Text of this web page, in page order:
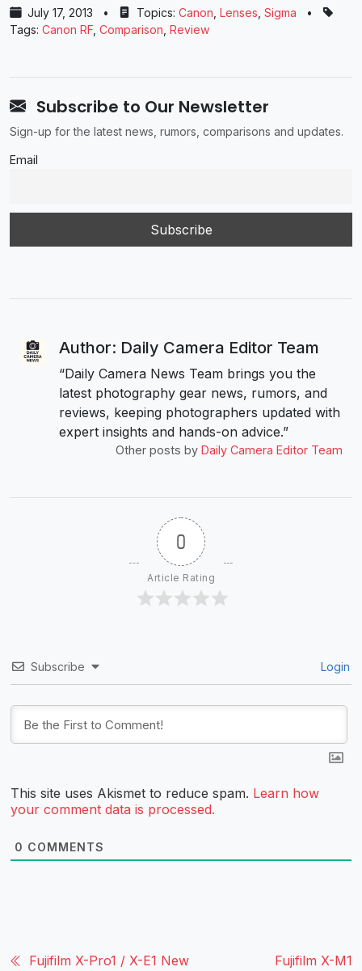
July 17, 2013 • Topics: Canon Lenses Sigma
•
Tags: Canon RF Comparison Review
Subscribe to Our Newsletter
Sign-up for the latest news, rumors, comparisons and updates.
Email
Author: Daily Camera Editor Team
“Daily Camera News Team brings you the
latest photography gear news, rumors, and
reviews, keeping photographers updated with
expert insights and hands-on advice.”
Other posts by Daily Camera Editor Team
0
Article Rating
Subscribe Login
This site uses Akismet to reduce spam. Learn how
your comment data is processed.
0 COMMENTS
Fujifilm X-Pro1 / X-E1 New
Fujifilm X-M1